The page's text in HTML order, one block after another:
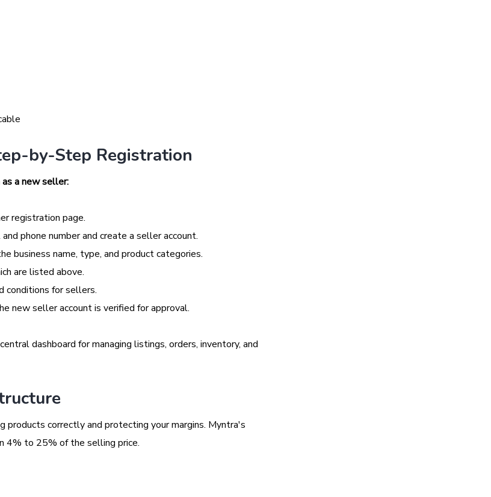
by-Step Registration
a new seller:
registration page.
phone number and create a seller account.
business name, type, and product categories.
are listed above.
conditions for sellers.
new seller account is verified for approval.
dashboard for managing listings, orders, inventory, and
correctly and protecting your margins. Myntra's
4% to 25% of the selling price.